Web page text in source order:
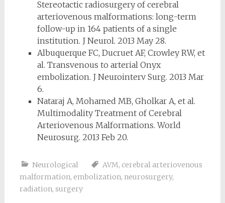
Stereotactic radiosurgery of cerebral
arteriovenous malformations: long-term
follow-up in 164 patients of a single
institution. J Neurol. 2013 May 28.
Albuquerque FC, Ducruet AF, Crowley RW, et
al. Transvenous to arterial Onyx
embolization. J Neurointerv Surg. 2013 Mar
6.
Nataraj A, Mohamed MB, Gholkar A, et al.
Multimodality Treatment of Cerebral
Arteriovenous Malformations. World
Neurosurg. 2013 Feb 20.
Neurological AVM, cerebral arteriovenous
malformation, embolization, neurosurgery,
radiation, surgery